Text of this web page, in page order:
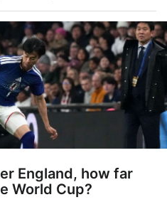
England, how far
World Cup?